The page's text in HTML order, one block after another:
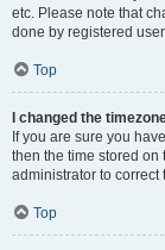
etc. Please note that
done by registered
Top
I changed the
If you are sure you
then the time stored on
administrator to correct
Top